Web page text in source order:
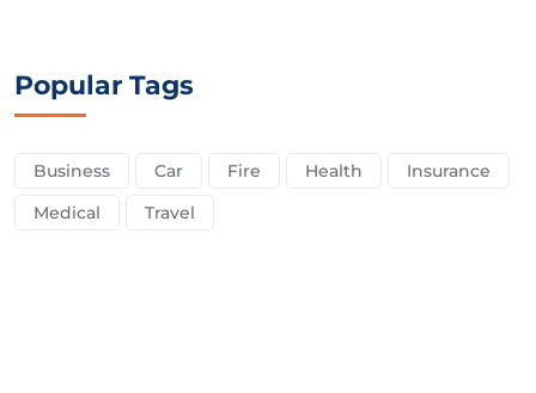
Popular Tags
Business Car Fire Health
Insurance
Medical
Travel